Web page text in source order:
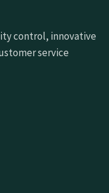
control, innovative
service